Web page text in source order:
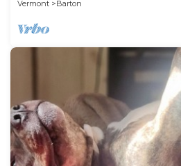
Vermont
Barton